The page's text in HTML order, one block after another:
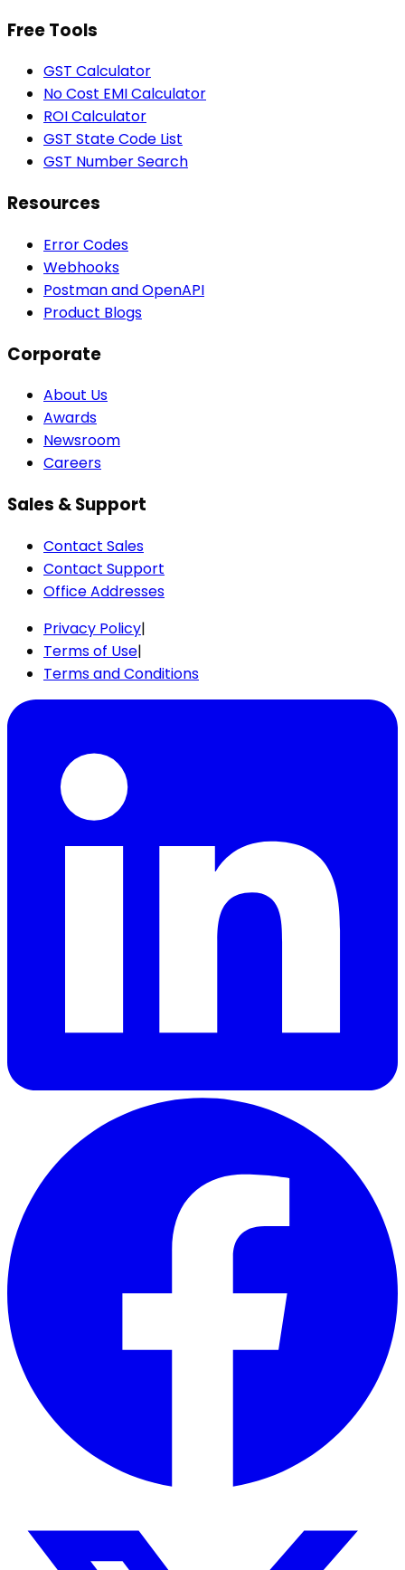
Free Tools
GST Calculator
No Cost EMI Calculator
ROI Calculator
GST State Code List
GST Number Search
Resources
Error Codes
Webhooks
Postman and OpenAPI
Product Blogs
Corporate
About Us
Awards
Newsroom
Careers
Sales & Support
Contact Sales
Contact Support
Office Addresses
Privacy Policy|
Terms of Use|
Terms and Conditions